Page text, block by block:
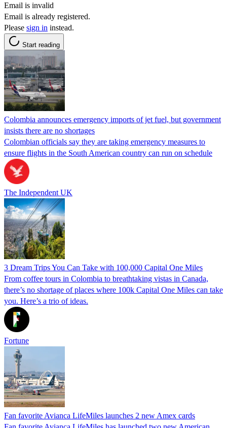
Email is invalid
Email is already registered.
Please sign in instead.
Start reading
Colombia announces emergency imports of jet fuel, but government
insists there are no shortages
Colombian officials say they are taking emergency measures to
ensure flights in the South American country can run on schedule
The Independent UK
3 Dream Trips You Can Take with 100,000 Capital One Miles
From coffee tours in Colombia to breathtaking vistas in Canada,
there’s no shortage of places where 100k Capital One Miles can take
you. Here’s a trio of ideas.
Fortune
Fan favorite Avianca LifeMiles launches 2 new Amex cards